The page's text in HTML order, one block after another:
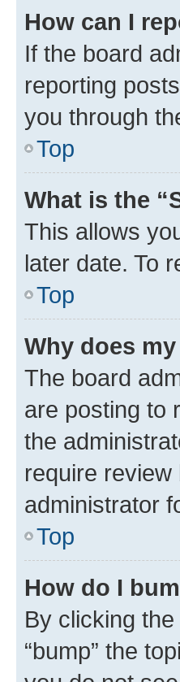
How can I
If the board
reporting
you through
Top
What is the
This allows
later date. To
Top
Why does
The board
are posting to
the
require
administrator
Top
How do I
By clicking
“bump” the